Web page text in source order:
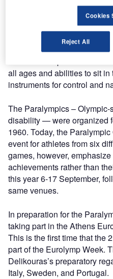
wishes sailing with him will
The 2.4mR sailing class
single-handed keelboats
all ages and abilities to sit
instruments for control and
The Paralympics –
disability — were organized
1960. Today, the
event for athletes from six
games, however,
achievements rather than
this year 6-17 September,
same venues.
In preparation for the
taking part in the Athens
This is the first time that the
part of the Eurolymp Week.
Delikouras’s preparatory
Italy, Sweden, and Portugal.
Cookies
Reject All